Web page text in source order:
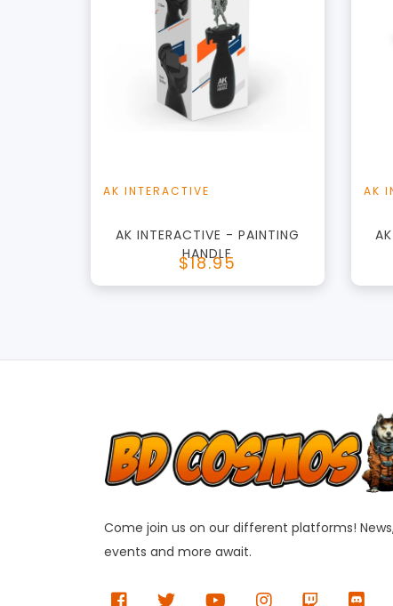
+Add to Cart
View this Product
AK INTERACTIVE
AK INTERACTIVE - PAINTING
HANDLE
$18.95
AK
Come join us on our different platforms!
events and more await.